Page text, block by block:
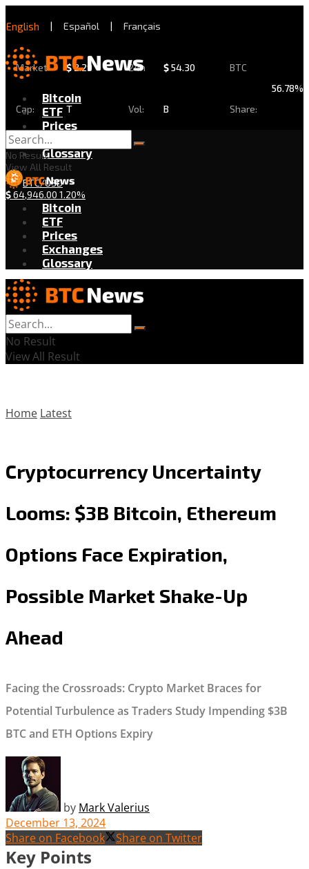
English | Español | Français
Market
Cap:
$2.29
T
24h
Vol:
$54.30
B
BTC
Share:
56.78%
Bitcoin
ETF
Prices
Exchanges
Glossary
BTC/USD
$64,946.00 1.20%
No Result
View All Result
Bitcoin
ETF
Prices
Exchanges
Glossary
No Result
View All Result
Home Latest
Cryptocurrency Uncertainty
Looms: $3B Bitcoin, Ethereum
Options Face Expiration,
Possible Market Shake-Up
Ahead
Facing the Crossroads: Crypto Market Braces for
Potential Turbulence as Traders Study Impending $3B
BTC and ETH Options Expiry
by Mark Valerius
December 13, 2024
Share on Facebook
Share on Twitter
Key Points